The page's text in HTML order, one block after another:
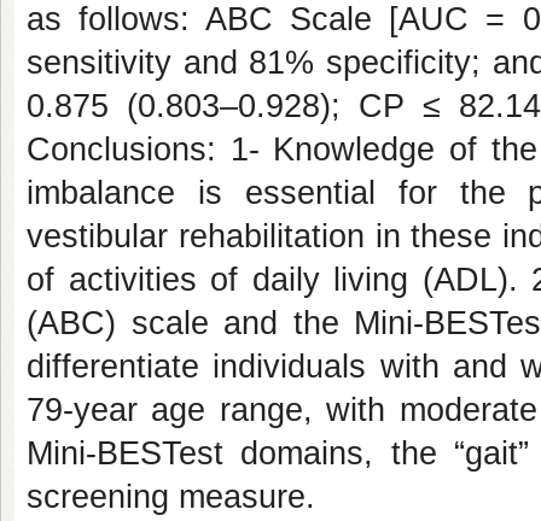
as follows: ABC Scale [AUC =
sensitivity and 81% specificity;
0.875 (0.803–0.928); CP ≤
Conclusions: 1- Knowledge of
imbalance is essential for the
vestibular rehabilitation in these
of activities of daily living (ADL).
(ABC) scale and the Mini-
differentiate individuals with and
79-year age range, with
Mini-BESTest domains, the
screening measure.